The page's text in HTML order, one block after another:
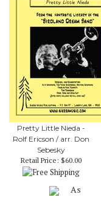
Pretty Little Nieda -
Rolf Ericson / arr. Don
Sebesky
Retail Price: $60.00
As